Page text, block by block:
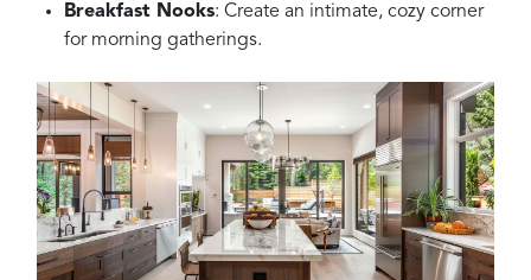
Breakfast Nooks: Create an intimate, cozy corner
for morning gatherings.